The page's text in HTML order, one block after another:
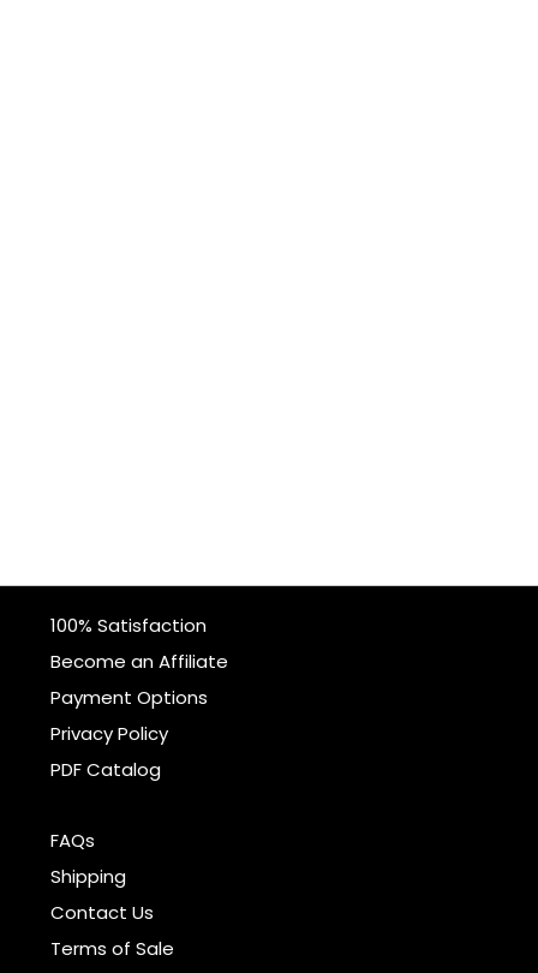
100% Satisfaction
Become an Affiliate
Payment Options
Privacy Policy
PDF Catalog
FAQs
Shipping
Contact Us
Terms of Sale